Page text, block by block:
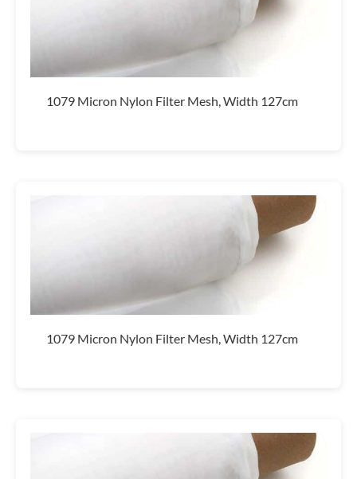
1079 Micron Nylon Filter Mesh, Width 127cm
1079 Micron Nylon Filter Mesh, Width 127cm